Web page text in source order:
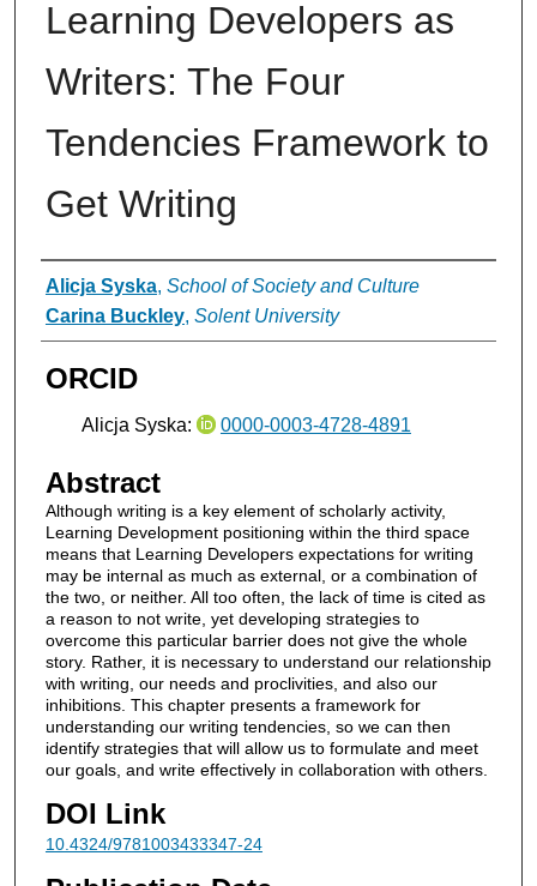
Learning Developers as
Writers: The Four
Tendencies Framework to
Get Writing
Authors
Alicja Syska, School of Society and Culture
Carina Buckley, Solent University
ORCID
Alicja Syska: 0000-0003-4728-4891
Abstract
Although writing is a key element of scholarly activity,
Learning Development positioning within the third space
means that Learning Developers expectations for writing
may be internal as much as external, or a combination of
the two, or neither. All too often, the lack of time is cited as
a reason to not write, yet developing strategies to
overcome this particular barrier does not give the whole
story. Rather, it is necessary to understand our relationship
with writing, our needs and proclivities, and also our
inhibitions. This chapter presents a framework for
understanding our writing tendencies, so we can then
identify strategies that will allow us to formulate and meet
our goals, and write effectively in collaboration with others.
DOI Link
10.4324/9781003433347-24